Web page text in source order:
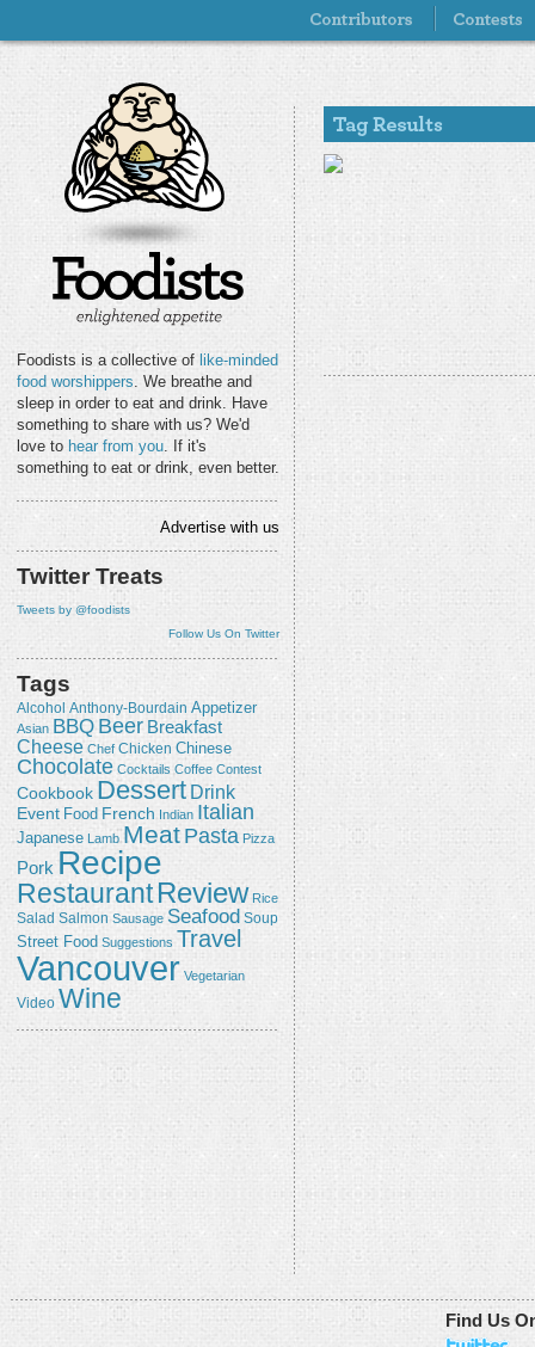
Foodists is a collective of like-minded
food worshippers. We breathe and
sleep in order to eat and drink. Have
something to share with us? We'd
love to hear from you. If it's
something to eat or drink, even better.
Advertise with us
Twitter Treats
Tweets by @foodists
Follow Us On Twitter
Tags
Alcohol Anthony-Bourdain Appetizer
Asian BBQ Beer Breakfast
Cheese Chef Chicken Chinese
Chocolate Cocktails Coffee Contest
Cookbook Dessert Drink
Event Food French Indian Italian
Japanese Lamb Meat Pasta Pizza
Pork Recipe
RestaurantReview Rice
Salad Salmon Sausage Seafood Soup
Street Food Suggestions Travel
Vancouver Vegetarian
Video Wine
Find Us